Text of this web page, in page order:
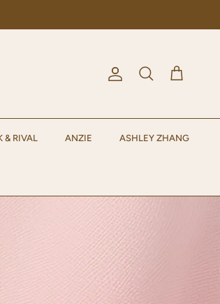
Account
Search Cart
& RIVAL ANZIE ASHLEY ZHANG